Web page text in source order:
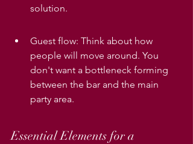
solution.
Guest flow: Think about how
people will move around. You
don't want a bottleneck forming
between the bar and the main
party area.
Essential Elements for a